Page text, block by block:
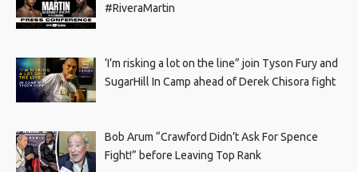
#RiveraMartin
‘I’m risking a lot on the line” join Tyson Fury and
SugarHill In Camp ahead of Derek Chisora fight
Bob Arum “Crawford Didn’t Ask For Spence
Fight!” before Leaving Top Rank